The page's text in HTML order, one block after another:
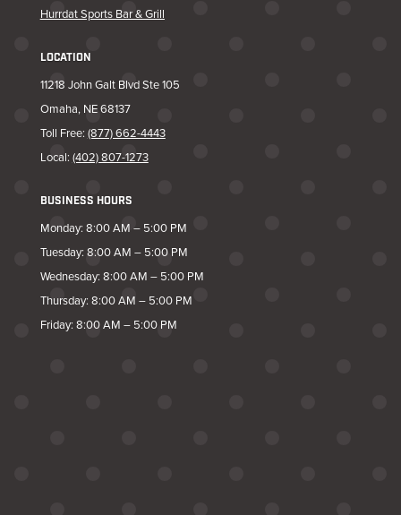
Hurrdat Sports Bar & Grill
LOCATION
11218 John Galt Blvd Ste 105
Omaha, NE 68137
Toll Free: (877) 662-4443
Local: (402) 807-1273
BUSINESS HOURS
Monday: 8:00 AM – 5:00 PM
Tuesday: 8:00 AM – 5:00 PM
Wednesday: 8:00 AM – 5:00 PM
Thursday: 8:00 AM – 5:00 PM
Friday: 8:00 AM – 5:00 PM